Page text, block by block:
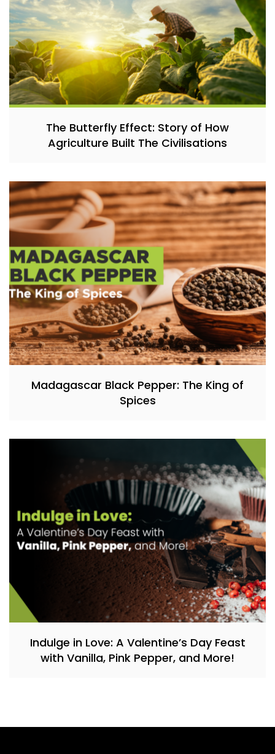
The Butterfly Effect: Story of How
Agriculture Built The Civilisations
Madagascar Black Pepper: The King of
Spices
Indulge in Love: A Valentine’s Day Feast
with Vanilla, Pink Pepper, and More!